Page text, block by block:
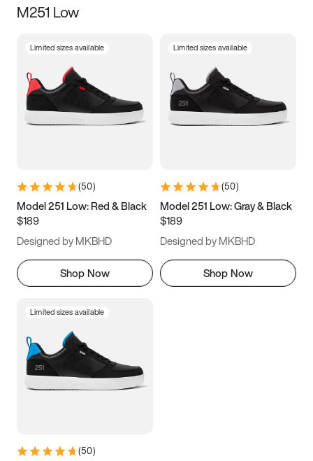
Size
3.5 4 4.5
5.5 6 6.5 7
9.5 10 10.5
11.5
M251 Low
Limited sizes available
(50)
Model 251 Low: Red & Black
$189
Designed by MKBHD
Shop Now
Limited sizes available
(50)
Model 251 Low: Gray & Black
$189
Designed by MKBHD
Shop Now
Limited sizes available
(50)